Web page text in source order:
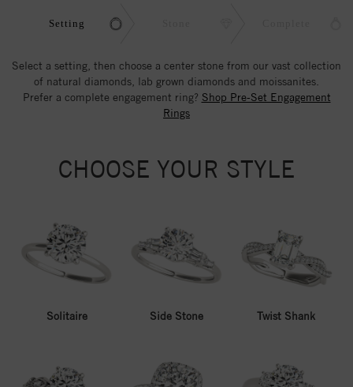
Setting
Select a setting, then choose a center stone from our vast collection
of natural diamonds, lab grown diamonds and moissanites.
Prefer a complete engagement ring? Shop Pre-Set Engagement
Rings
CHOOSE YOUR STYLE
Solitaire Side Stone Twist Shank